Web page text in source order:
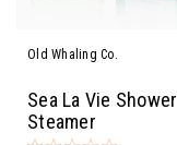
Old Whaling Co.
Sea La Vie Shower
Steamer